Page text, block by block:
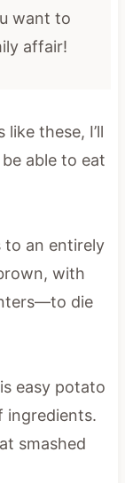
want to
affair!
these, I’ll
be able to eat
to an entirely
with
die
easy potato
ingredients.
smashed